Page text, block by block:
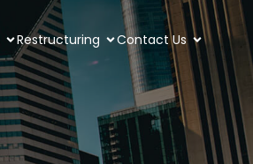
Restructuring Contact Us